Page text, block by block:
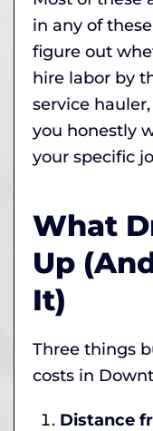
in any of
figure out
hire labor by
service
you honestly
your specific
What
Up
It)
Three things
costs in
Distance